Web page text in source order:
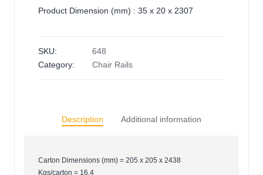
Product Dimension (mm) : 35 x 20 x 2307
SKU:
648
Category:
Chair Rails
Description Additional information
Carton Dimensions (mm) = 205 x 205 x 2438
Kgs/carton = 16.4